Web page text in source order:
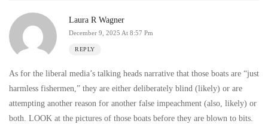
Laura R Wagner
December 9, 2025 At 8:57 Pm
REPLY
As for the liberal media’s talking heads narrative that those boats are “just
harmless fishermen,” they are either deliberately blind (likely) or are
attempting another reason for another false impeachment (also, likely) or
both. LOOK at the pictures of those boats before they are blown to bits.